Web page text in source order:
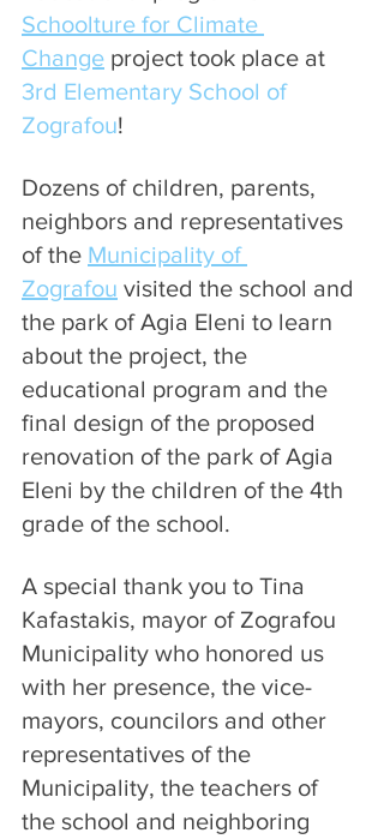
Schoolture for Climate
Change project took place at
3rd Elementary School of
Zografou!
Dozens of children, parents,
neighbors and representatives
of the Municipality of
Zografou visited the school and
the park of Agia Eleni to learn
about the project, the
educational program and the
final design of the proposed
renovation of the park of Agia
Eleni by the children of the 4th
grade of the school.
A special thank you to Tina
Kafastakis, mayor of Zografou
Municipality who honored us
with her presence, the vice-
mayors, councilors and other
representatives of the
Municipality, the teachers of
the school and neighboring